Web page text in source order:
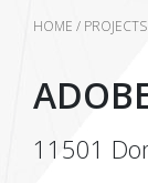
HOME / PROJECTS
11501